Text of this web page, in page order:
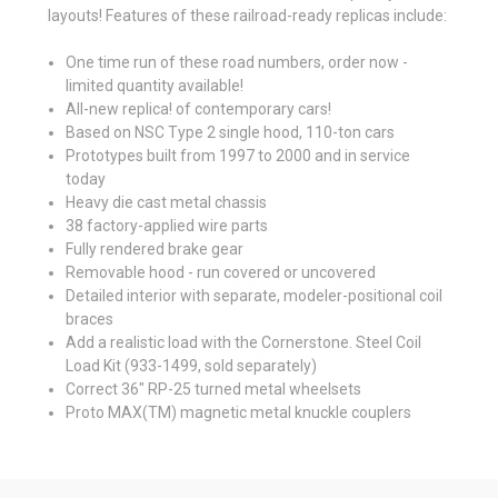
layouts! Features of these railroad-ready replicas include:
One time run of these road numbers, order now -
limited quantity available!
All-new replica! of contemporary cars!
Based on NSC Type 2 single hood, 110-ton cars
Prototypes built from 1997 to 2000 and in service
today
Heavy die cast metal chassis
38 factory-applied wire parts
Fully rendered brake gear
Removable hood - run covered or uncovered
Detailed interior with separate, modeler-positional coil
braces
Add a realistic load with the Cornerstone. Steel Coil
Load Kit (933-1499, sold separately)
Correct 36" RP-25 turned metal wheelsets
Proto MAX(TM) magnetic metal knuckle couplers